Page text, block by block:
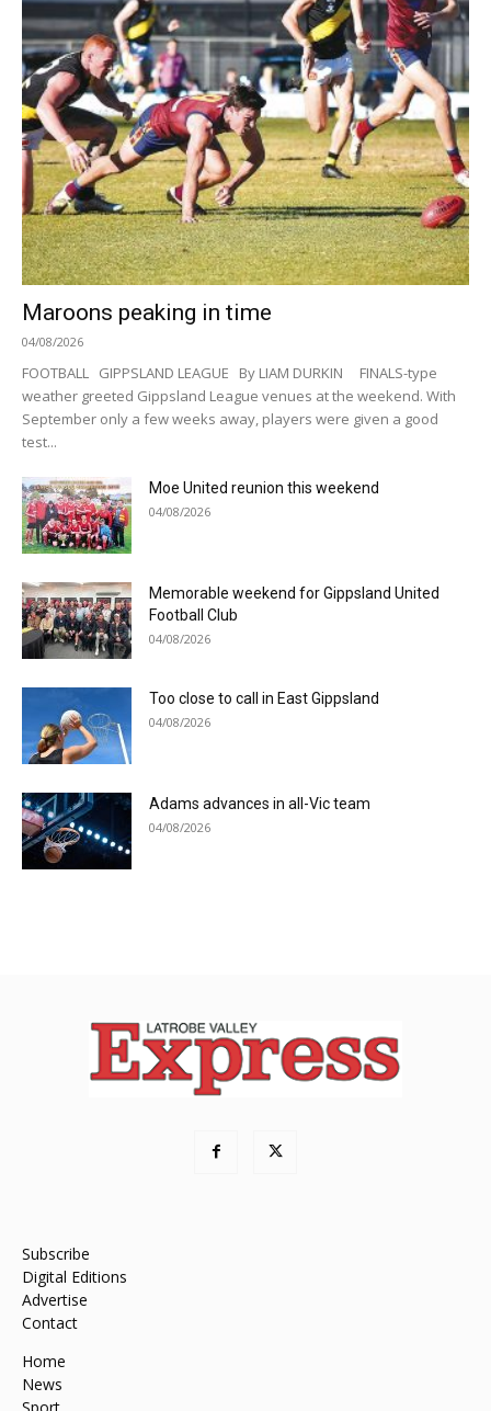
Maroons peaking in time
04/08/2026
FOOTBALL GIPPSLAND LEAGUE By LIAM DURKIN FINALS-type
weather greeted Gippsland League venues at the weekend. With
September only a few weeks away, players were given a good
test...
Moe United reunion this weekend
04/08/2026
Memorable weekend for Gippsland United
Football Club
04/08/2026
Too close to call in East Gippsland
04/08/2026
Adams advances in all-Vic team
04/08/2026
Subscribe
Digital Editions
Advertise
Contact
Home
News